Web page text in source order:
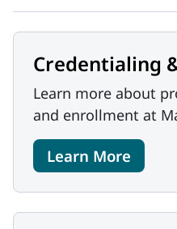
Credentialing
Learn more about
and enrollment at
Learn More